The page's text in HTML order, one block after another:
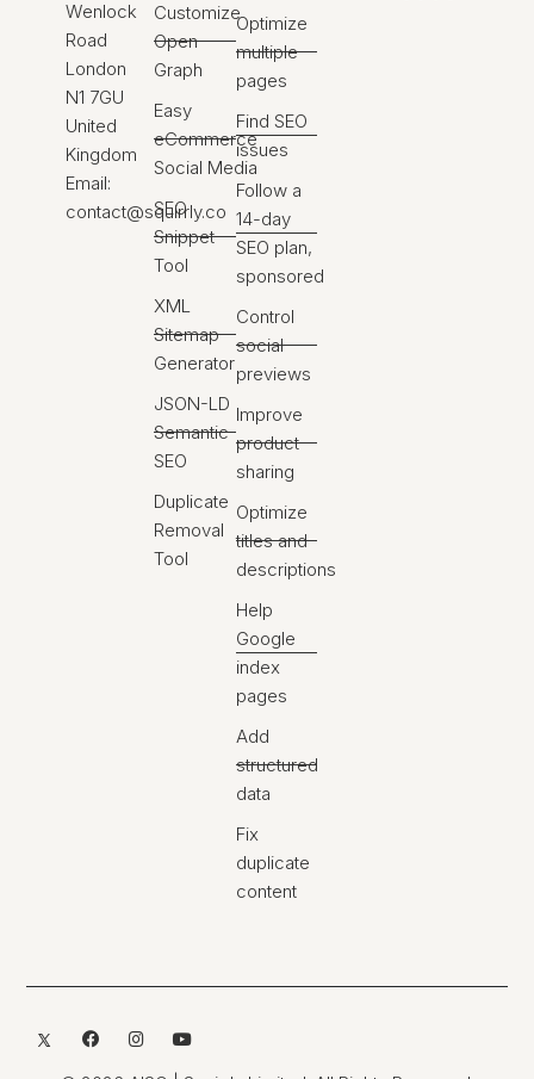
Wenlock
Road
London
N1 7GU
United
Kingdom
Email:
contact@squirrly.co
Customize
Open
Graph
Easy
eCommerce
Social Media
SEO
Snippet
Tool
XML
Sitemap
Generator
JSON-LD
Semantic
SEO
Duplicate
Removal
Tool
Optimize
multiple
pages
Find SEO
issues
Follow a
14-day
SEO plan,
sponsored
Control
social
previews
Improve
product
sharing
Optimize
titles and
descriptions
Help
Google
index
pages
Add
structured
data
Fix
duplicate
content